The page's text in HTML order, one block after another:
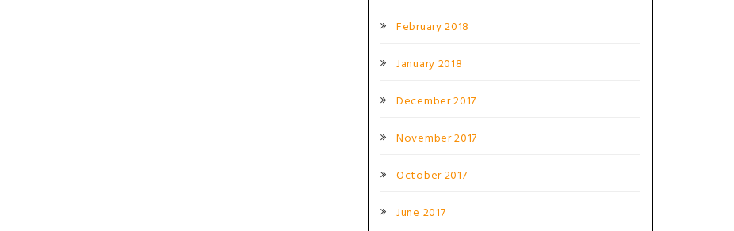
February 2018
January 2018
December 2017
November 2017
October 2017
June 2017